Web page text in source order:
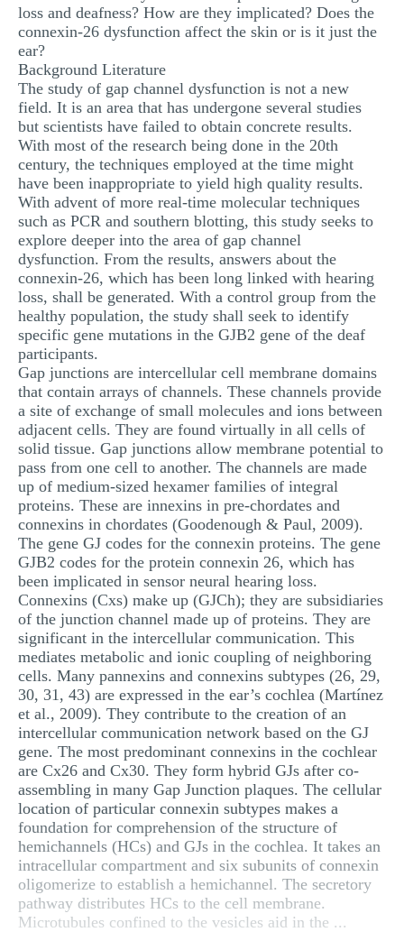
loss and deafness? How are they implicated? Does the
connexin-26 dysfunction affect the skin or is it just the
ear?
Background Literature
The study of gap channel dysfunction is not a new
field. It is an area that has undergone several studies
but scientists have failed to obtain concrete results.
With most of the research being done in the 20th
century, the techniques employed at the time might
have been inappropriate to yield high quality results.
With advent of more real-time molecular techniques
such as PCR and southern blotting, this study seeks to
explore deeper into the area of gap channel
dysfunction. From the results, answers about the
connexin-26, which has been long linked with hearing
loss, shall be generated. With a control group from the
healthy population, the study shall seek to identify
specific gene mutations in the GJB2 gene of the deaf
participants.
Gap junctions are intercellular cell membrane domains
that contain arrays of channels. These channels provide
a site of exchange of small molecules and ions between
adjacent cells. They are found virtually in all cells of
solid tissue. Gap junctions allow membrane potential to
pass from one cell to another. The channels are made
up of medium-sized hexamer families of integral
proteins. These are innexins in pre-chordates and
connexins in chordates (Goodenough & Paul, 2009).
The gene GJ codes for the connexin proteins. The gene
GJB2 codes for the protein connexin 26, which has
been implicated in sensor neural hearing loss.
Connexins (Cxs) make up (GJCh); they are subsidiaries
of the junction channel made up of proteins. They are
significant in the intercellular communication. This
mediates metabolic and ionic coupling of neighboring
cells. Many pannexins and connexins subtypes (26, 29,
30, 31, 43) are expressed in the ear’s cochlea (Martínez
et al., 2009). They contribute to the creation of an
intercellular communication network based on the GJ
gene. The most predominant connexins in the cochlear
are Cx26 and Cx30. They form hybrid GJs after co-
assembling in many Gap Junction plaques. The cellular
location of particular connexin subtypes makes a
foundation for comprehension of the structure of
hemichannels (HCs) and GJs in the cochlea. It takes an
intracellular compartment and six subunits of connexin
oligomerize to establish a hemichannel. The secretory
pathway distributes HCs to the cell membrane.
Microtubules confined to the vesicles aid in the ...